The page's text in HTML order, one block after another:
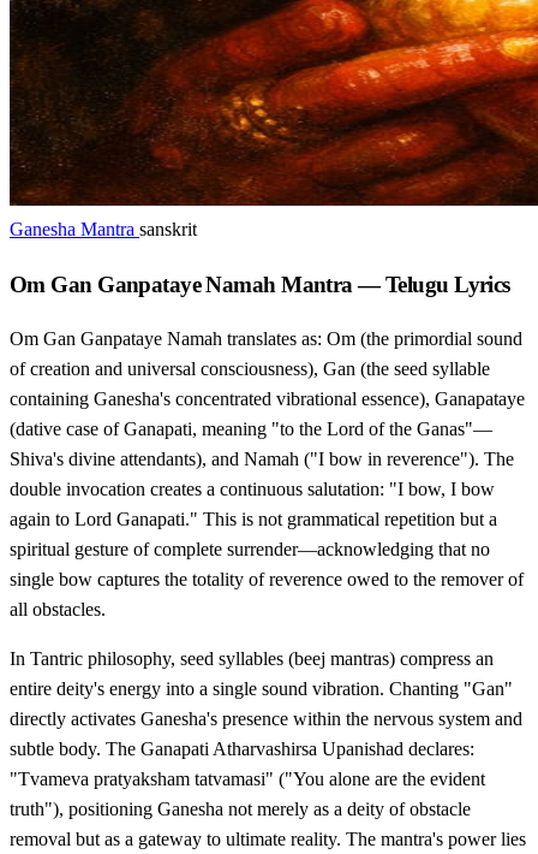
Ganesha Mantra sanskrit
Om Gan Ganpataye Namah Mantra — Telugu Lyrics
Om Gan Ganpataye Namah translates as: Om (the primordial sound
of creation and universal consciousness), Gan (the seed syllable
containing Ganesha's concentrated vibrational essence), Ganapataye
(dative case of Ganapati, meaning "to the Lord of the Ganas"—
Shiva's divine attendants), and Namah ("I bow in reverence"). The
double invocation creates a continuous salutation: "I bow, I bow
again to Lord Ganapati." This is not grammatical repetition but a
spiritual gesture of complete surrender—acknowledging that no
single bow captures the totality of reverence owed to the remover of
all obstacles.
In Tantric philosophy, seed syllables (beej mantras) compress an
entire deity's energy into a single sound vibration. Chanting "Gan"
directly activates Ganesha's presence within the nervous system and
subtle body. The Ganapati Atharvashirsa Upanishad declares:
"Tvameva pratyaksham tatvamasi" ("You alone are the evident
truth"), positioning Ganesha not merely as a deity of obstacle
removal but as a gateway to ultimate reality. The mantra's power lies